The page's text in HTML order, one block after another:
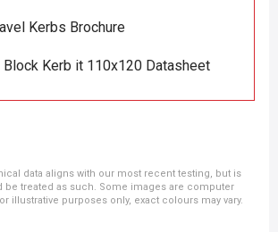
Kerbs Brochure
Block Kerb it 110x120 Datasheet
data aligns with our most recent testing, but is
be treated as such. Some images are computer
illustrative purposes only, exact colours may vary.